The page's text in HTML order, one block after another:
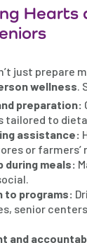
Hearts
just prepare
wellness.
preparation:
tailored to
assistance:
or farmers’
during meals:
to programs:
senior
and